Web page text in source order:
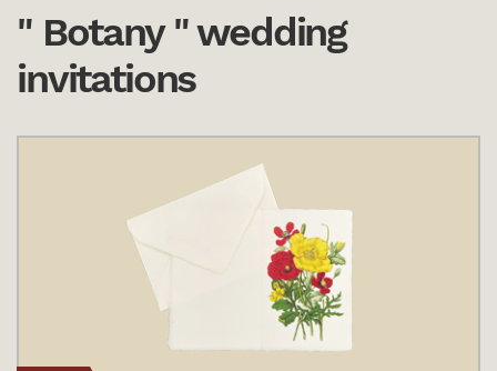
" Botany " wedding
invitations